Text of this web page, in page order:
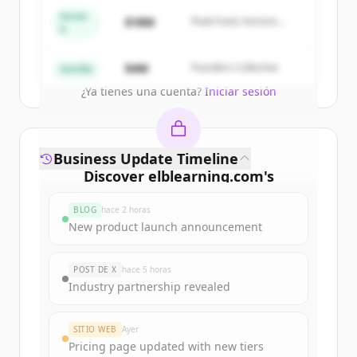
get started.
¿Ya tienes una cuenta? Iniciar sesión
Series
$18M
Peak Fund, Horizon
Semilla $4M Founders Collective
Discover elblearning.com's
Sign up for free to view allfunding
New accounts include trial credits to
get started.
Create Free Account
Business Update Timeline
BLOG hace 2 horas
New product launch announcement
POST DE X hace 5 horas
Industry partnership revealed
SITIO WEB Ayer
Pricing page updated with new tiers